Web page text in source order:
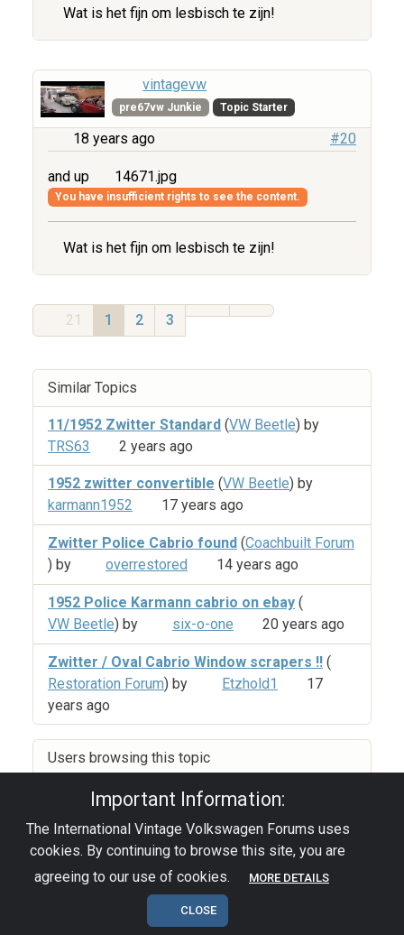
Wat is het fijn om lesbisch te zijn!
vintagevw
pre67vw Junkie Topic Starter
18 years ago #20
and up 14671.jpg
You have insufficient rights to see the content.
Wat is het fijn om lesbisch te zijn!
21 1 2 3
Similar Topics
11/1952 Zwitter Standard (VW Beetle) by
TRS63
2 years ago
1952 zwitter convertible (VW Beetle) by
karmann1952
17 years ago
Zwitter Police Cabrio found (Coachbuilt Forum
) by
overrestored 14 years ago
1952 Police Karmann cabrio on ebay (
VW Beetle) by six-o-one 20 years ago
Zwitter / Oval Cabrio Window scrapers !! (
Restoration Forum) by Etzhold1
17
years ago
Users browsing this topic
Important Information:
The International Vintage Volkswagen Forums uses
cookies. By continuing to browse this site, you are
agreeing to our use of cookies.
MORE DETAILS
CLOSE
Privacy Policy|Powered by YAF.NET|YAF.NET ©
2003-2026 Yet Another Forum.NET
This page was generated in 0.126 seconds.